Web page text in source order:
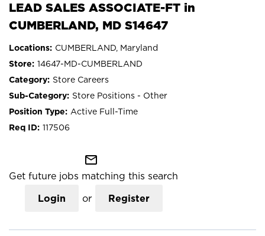
LEAD SALES ASSOCIATE-FT in
CUMBERLAND, MD S14647
CUMBERLAND, Maryland
14647-MD-CUMBERLAND
Store Careers
Store Positions - Other
Active Full-Time
117506
mail_outline
Get future jobs matching this search
Login or Register